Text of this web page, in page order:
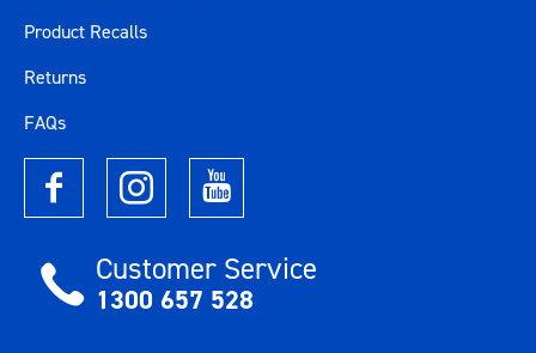
Product Recalls
Returns
FAQs
Customer Service
1300 657 528